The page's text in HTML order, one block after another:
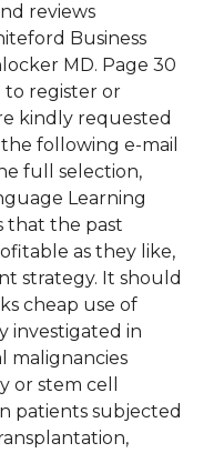
reviews
Business
MD. Page 30
to register or
kindly requested
following e-mail
full selection,
Learning
that the past
as they like,
strategy. It should
cheap use of
investigated in
malignancies
or stem cell
patients subjected